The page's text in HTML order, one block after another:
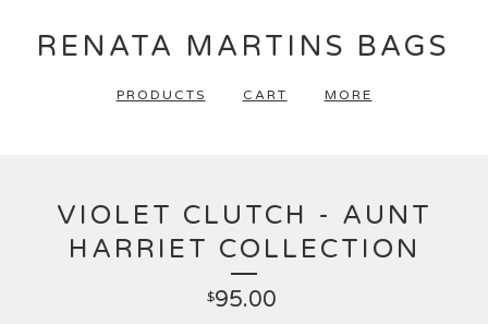
RENATA MARTINS BAGS
PRODUCTS CART MORE
VIOLET CLUTCH - AUNT
HARRIET COLLECTION
$95.00